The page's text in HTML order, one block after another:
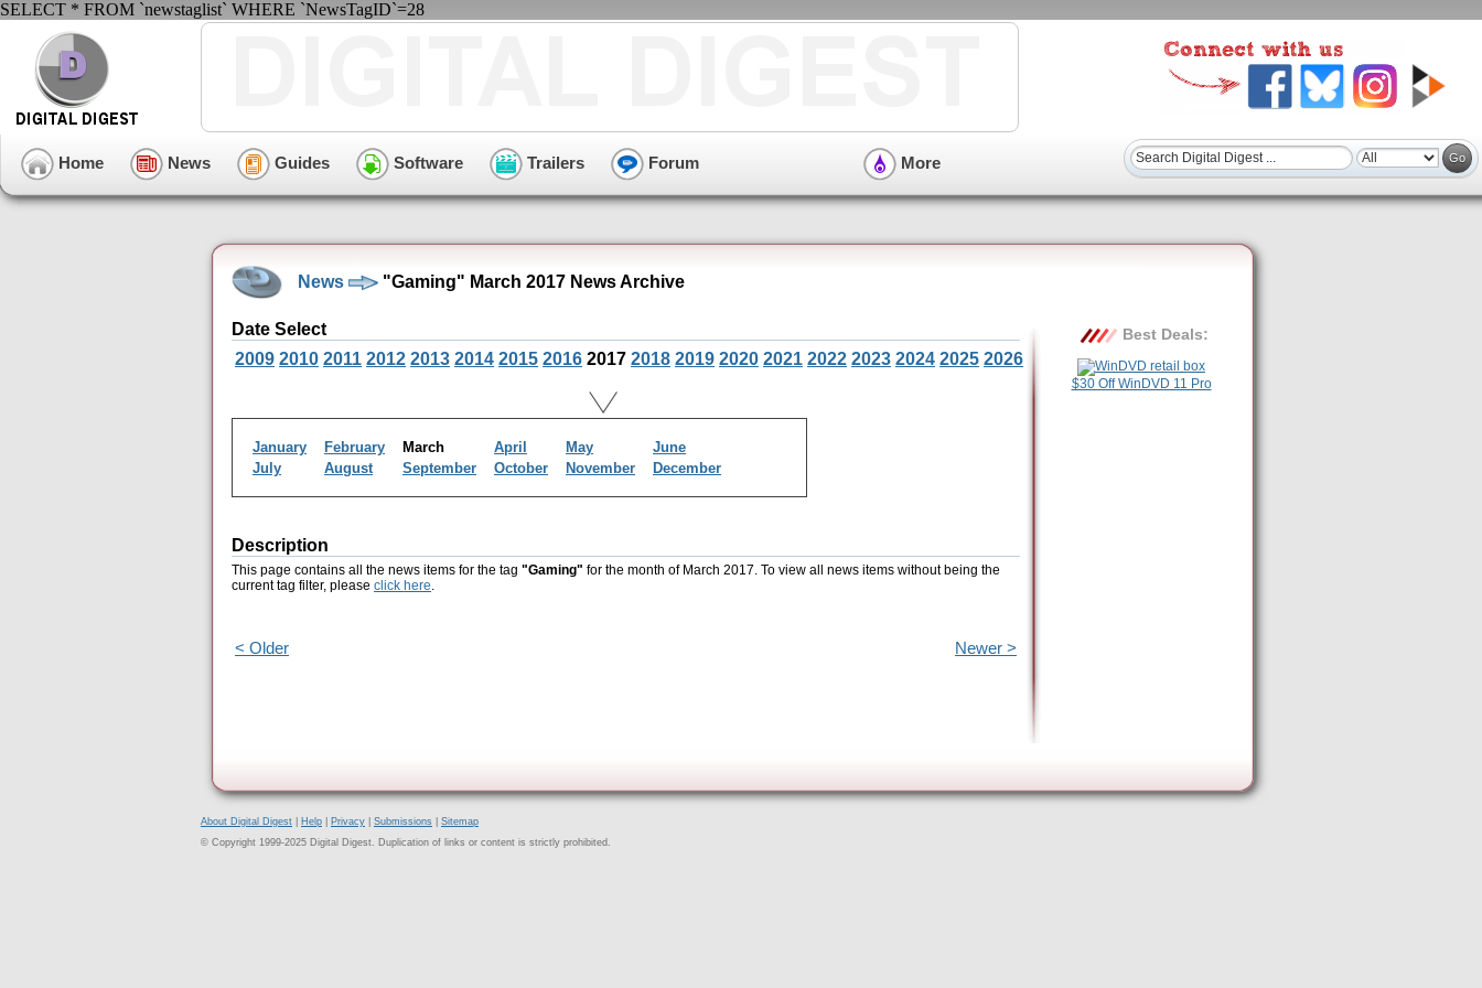
SELECT * FROM `newstaglist` WHERE `NewsTagID`=28
Home News Guides Software Trailers Forum More
News "Gaming" March 2017 News Archive
Date Select
2009 2010 2011 2012 2013 2014 2015 2016 2017 2018 2019 2020 2021 2022 2023 2024 2025 2026
January February March April May
June
July
August September October November December
Description
This page contains all the news items for the tag "Gaming" for the month of March 2017. To view all news items without being the
current tag filter, please click here.
< Older Newer >
Best Deals:
$30 Off WinDVD 11 Pro
About Digital Digest Help Privacy Submissions
Sitemap
© Copyright 1999-2025 Digital Digest. Duplication of links or content is strictly prohibited.